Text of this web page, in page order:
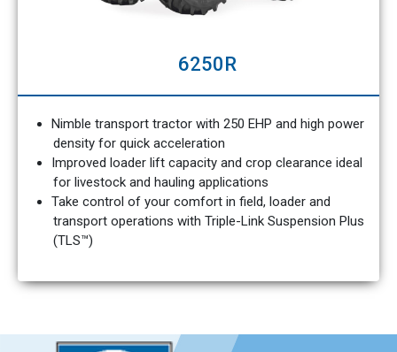
6250R
Nimble transport tractor with 250 EHP and high power
density for quick acceleration
Improved loader lift capacity and crop clearance ideal
for livestock and hauling applications
Take control of your comfort in field, loader and
transport operations with Triple-Link Suspension Plus
(TLS™)